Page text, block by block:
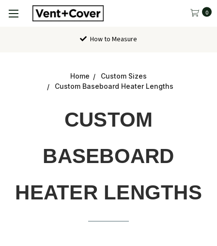
0
How to Measure
Home
Custom Sizes
Custom Baseboard Heater Lengths
CUSTOM
BASEBOARD
HEATER LENGTHS